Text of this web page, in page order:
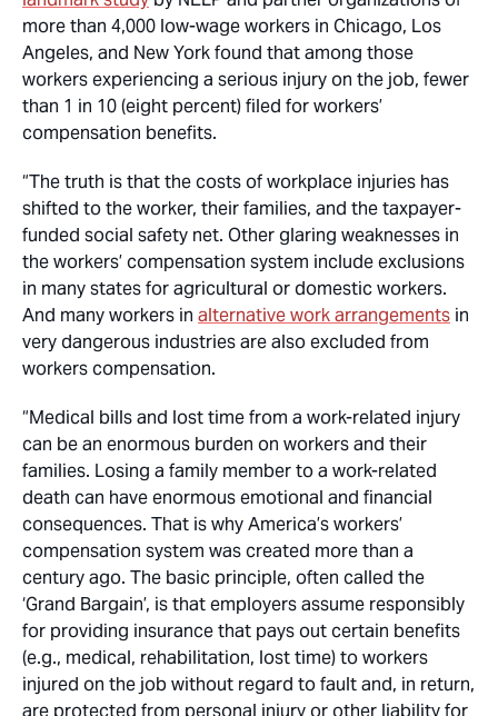
more than 4,000 low-wage workers in Chicago, Los
Angeles, and New York found that among those
workers experiencing a serious injury on the job, fewer
than 1 in 10 (eight percent) filed for workers’
compensation benefits.
“The truth is that the costs of workplace injuries has
shifted to the worker, their families, and the taxpayer-
funded social safety net. Other glaring weaknesses in
the workers’ compensation system include exclusions
in many states for agricultural or domestic workers.
And many workers in alternative work arrangements in
very dangerous industries are also excluded from
workers compensation.
“Medical bills and lost time from a work-related injury
can be an enormous burden on workers and their
families. Losing a family member to a work-related
death can have enormous emotional and financial
consequences. That is why America’s workers’
compensation system was created more than a
century ago. The basic principle, often called the
‘Grand Bargain’, is that employers assume responsibly
for providing insurance that pays out certain benefits
(e.g., medical, rehabilitation, lost time) to workers
injured on the job without regard to fault and, in return,
are protected from personal injury or other liability for